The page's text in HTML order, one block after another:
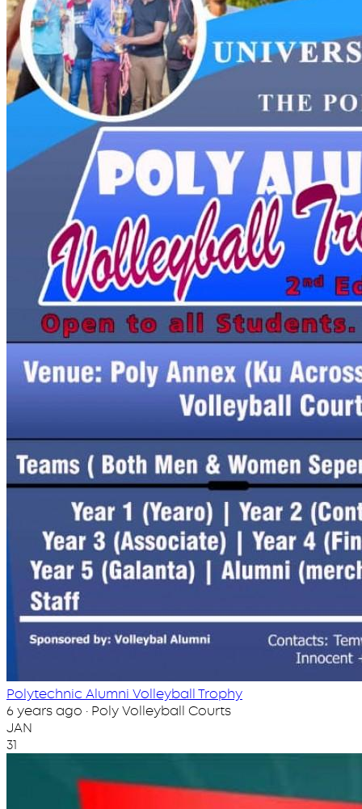
Polytechnic Alumni Volleyball Trophy
6 years ago · Poly Volleyball Courts
JAN
31